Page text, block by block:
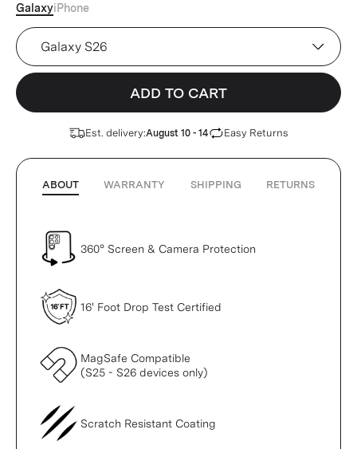
GalaxyiPhone
Device
ADD TO CART
Est. delivery:August 10 - 14 Easy Returns
ABOUT WARRANTY SHIPPING RETURNS
360° Screen & Camera Protection
16' Foot Drop Test Certified
MagSafe Compatible
(S25 - S26 devices only)
Scratch Resistant Coating